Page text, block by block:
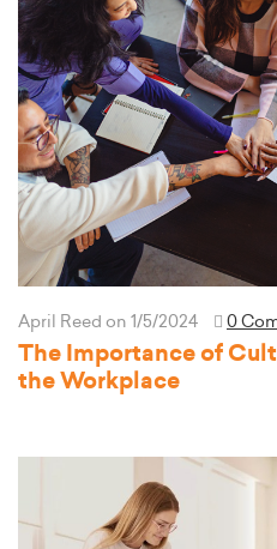
April Reed on 1/5/2024 0
The Importance of
the Workplace